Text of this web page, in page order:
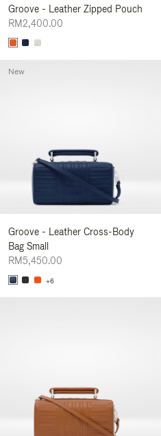
Groove - Leather Zipped Pouch
RM2,400.00
Groove - Leather Cross-Body
Bag Small
RM5,450.00
+6
New